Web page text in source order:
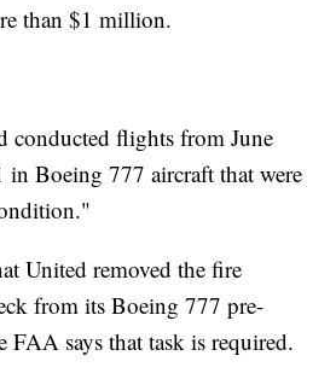
than $1 million.
conducted flights from June
Boeing 777 aircraft that were
United removed the fire
from its Boeing 777 pre-
says that task is required.